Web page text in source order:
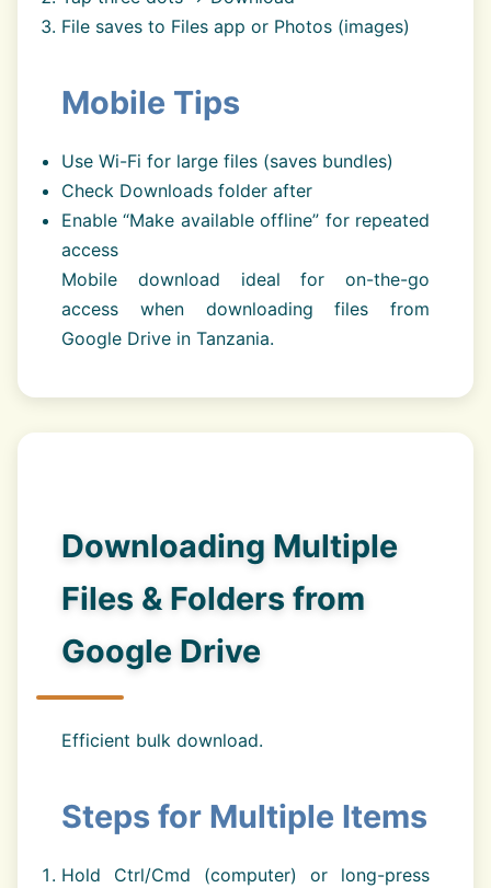
File saves to Files app or Photos (images)
Mobile Tips
Use Wi-Fi for large files (saves bundles)
Check Downloads folder after
Enable “Make available offline” for repeated
access
Mobile download ideal for on-the-go
access when downloading files from
Google Drive in Tanzania.
Downloading Multiple
Files & Folders from
Google Drive
Efficient bulk download.
Steps for Multiple Items
Hold Ctrl/Cmd (computer) or long-press